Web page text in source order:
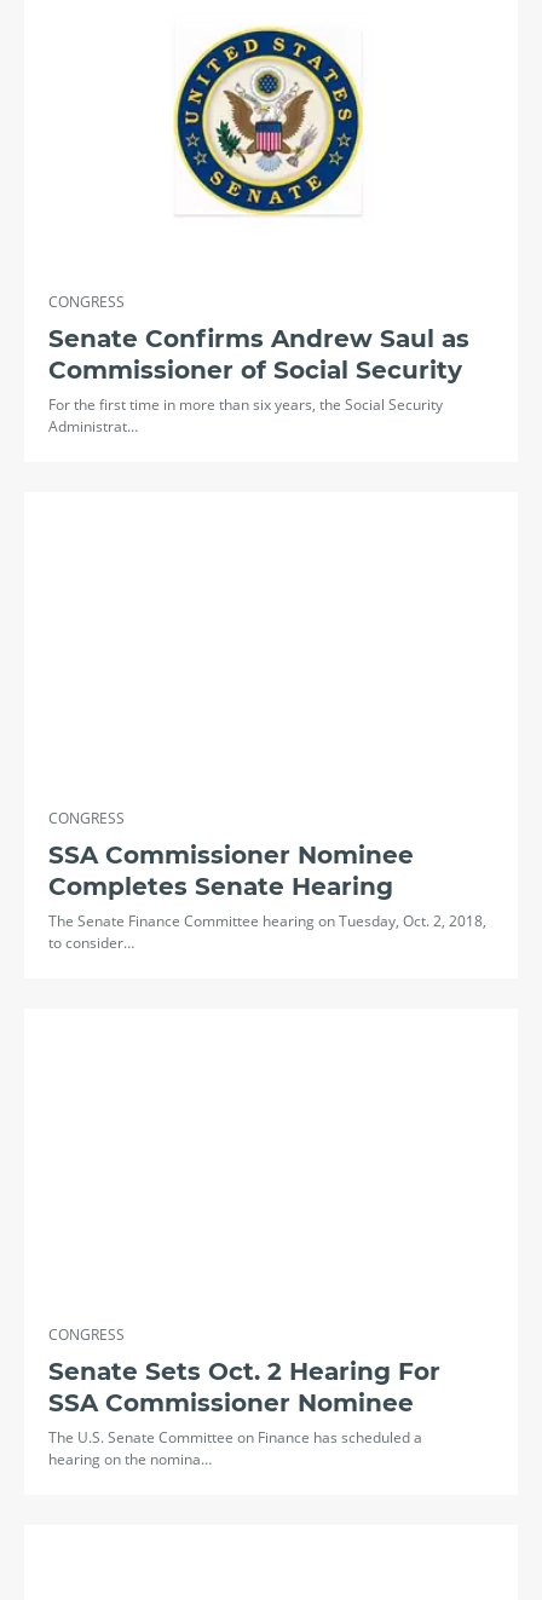
CONGRESS
Senate Confirms Andrew Saul as
Commissioner of Social Security
For the first time in more than six years, the Social Security
Administrat…
CONGRESS
SSA Commissioner Nominee
Completes Senate Hearing
The Senate Finance Committee hearing on Tuesday, Oct. 2, 2018,
to consider…
CONGRESS
Senate Sets Oct. 2 Hearing For
SSA Commissioner Nominee
The U.S. Senate Committee on Finance has scheduled a
hearing on the nomina…